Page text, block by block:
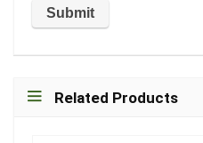
Related Products